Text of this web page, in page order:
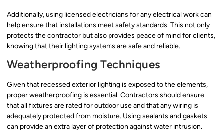
Additionally, using licensed electricians for any electrical work can
help ensure that installations meet safety standards. This not only
protects the contractor but also provides peace of mind for clients,
knowing that their lighting systems are safe and reliable.
Weatherproofing Techniques
Given that recessed exterior lighting is exposed to the elements,
proper weatherproofing is essential. Contractors should ensure
that all fixtures are rated for outdoor use and that any wiring is
adequately protected from moisture. Using sealants and gaskets
can provide an extra layer of protection against water intrusion.